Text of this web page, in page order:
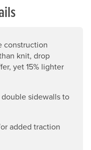
construction
knit, drop
yet 15% lighter
sidewalls to
added traction